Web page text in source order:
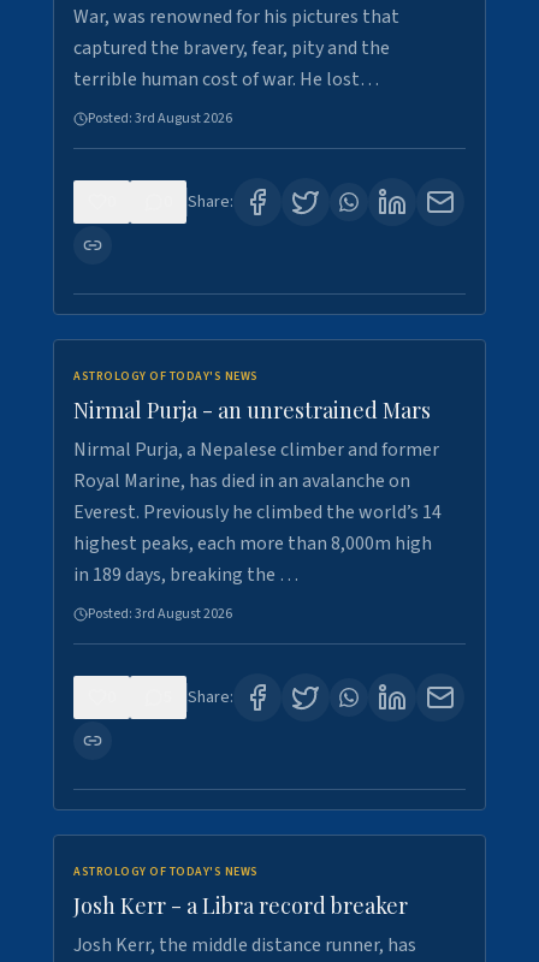
War, was renowned for his pictures that
captured the bravery, fear, pity and the
terrible human cost of war. He lost…
Posted:3rd August 2026
Share:
ASTROLOGY OF TODAY'S NEWS
Nirmal Purja - an unrestrained Mars
Nirmal Purja, a Nepalese climber and former
Royal Marine, has died in an avalanche on
Everest. Previously he climbed the world’s 14
highest peaks, each more than 8,000m high
in 189 days, breaking the …
Posted:3rd August 2026
Share:
ASTROLOGY OF TODAY'S NEWS
Josh Kerr - a Libra record breaker
Josh Kerr, the middle distance runner, has